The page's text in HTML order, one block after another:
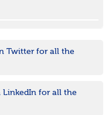
Twitter for all the
LinkedIn for all the